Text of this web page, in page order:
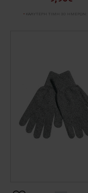
ΚΑΛΥΤΕΡΗ ΤΙΜΗ 30 ΗΜΕΡΩΝ: